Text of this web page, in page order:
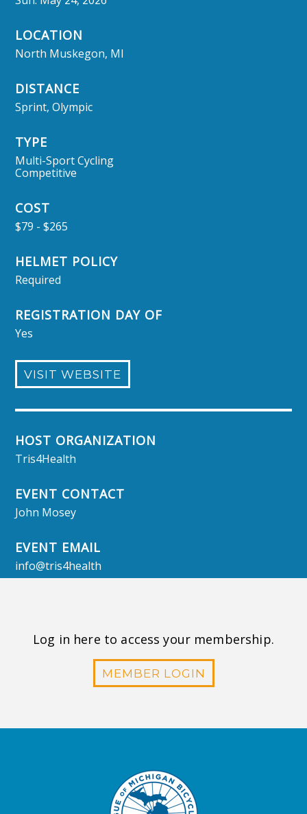
LOCATION
North Muskegon, MI
DISTANCE
Sprint, Olympic
TYPE
Multi-Sport Cycling
Competitive
COST
$79 - $265
HELMET POLICY
Required
REGISTRATION DAY OF
Yes
VISIT WEBSITE
HOST ORGANIZATION
Tris4Health
EVENT CONTACT
John Mosey
EVENT EMAIL
info@tris4health
Log in here to access your membership.
MEMBER LOGIN